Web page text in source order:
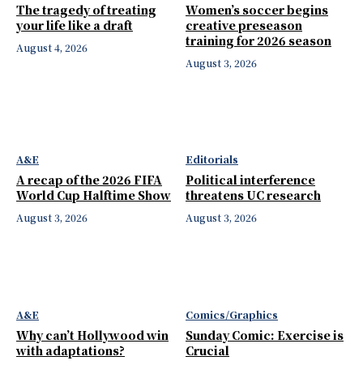
The tragedy of treating
your life like a draft
August 4, 2026
Women’s soccer begins
creative preseason
training for 2026 season
August 3, 2026
A&E
A recap of the 2026 FIFA
World Cup Halftime Show
August 3, 2026
Editorials
Political interference
threatens UC research
August 3, 2026
A&E
Why can’t Hollywood win
with adaptations?
Comics/Graphics
Sunday Comic: Exercise is
Crucial